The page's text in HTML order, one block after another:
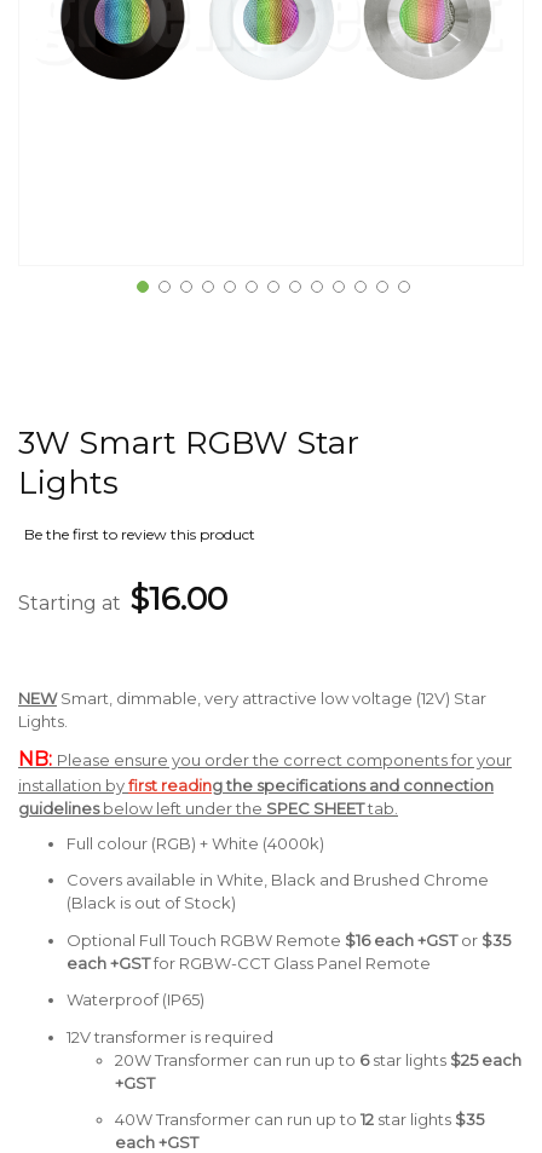
3W Smart RGBW Star
Lights
Be the first to review this product
Starting at $16.00
NEWSmart, dimmable, very attractive low voltage (12V) Star
Lights.
NB: Please ensure you order the correct components for your
installation byfirst reading the specifications and connection
guidelinesbelow left under the SPEC SHEETtab.
Full colour (RGB) + White (4000k)
Covers available in White, Black and Brushed Chrome
(Black is out of Stock)
Optional Full Touch RGBW Remote $16 each +GSTor $35
each +GSTfor RGBW-CCT Glass Panel Remote
Waterproof (IP65)
12V transformer is required
20W Transformer can run up to 6star lights $25each
+GST
40WTransformer can run up to 12 star lights $35
each +GST